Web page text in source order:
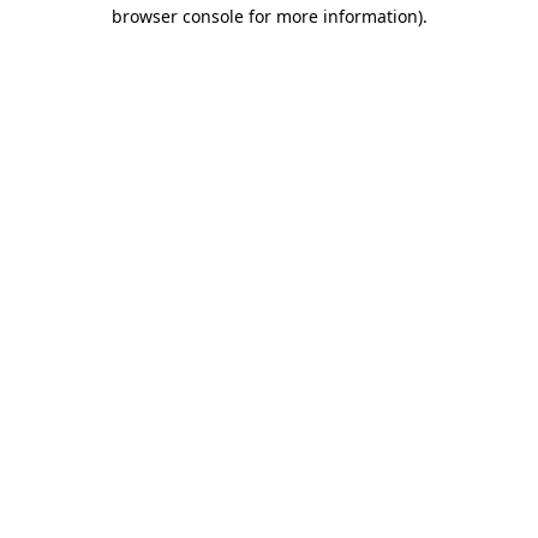
browser console for more information).